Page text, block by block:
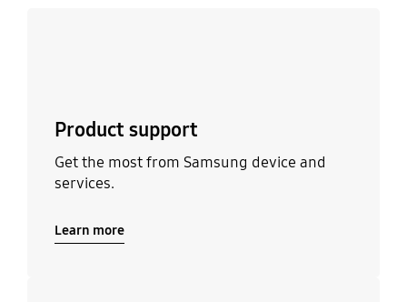
Product support
Get the most from Samsung device and
services.
Learn more